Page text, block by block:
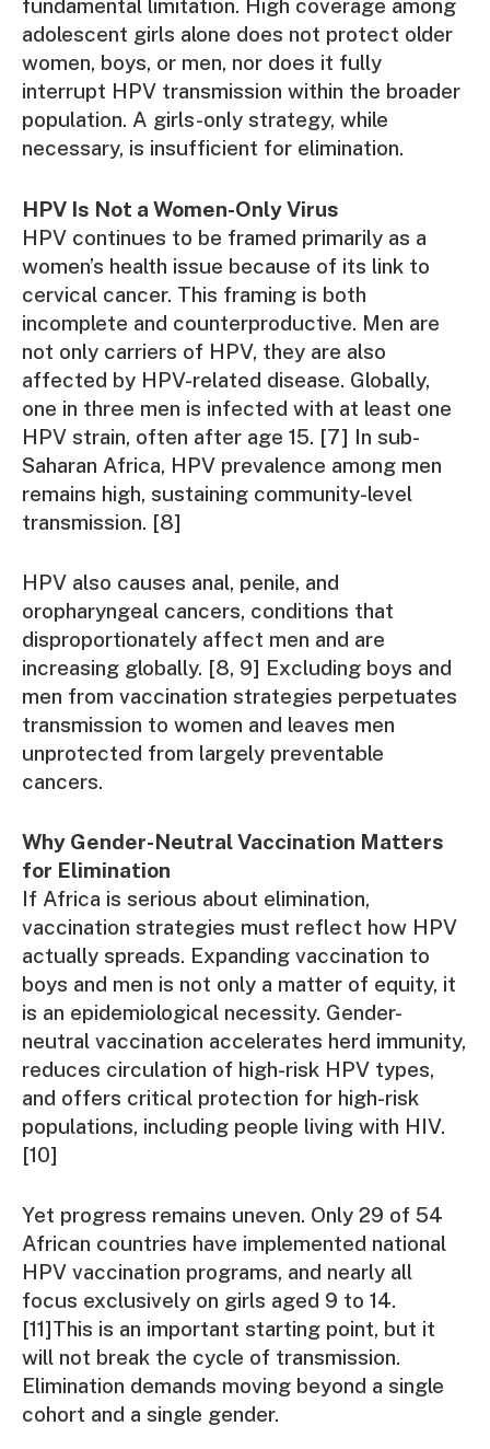
fundamental limitation. High coverage among
adolescent girls alone does not protect older
women, boys, or men, nor does it fully
interrupt HPV transmission within the broader
population. A girls-only strategy, while
necessary, is insufficient for elimination.
HPV Is Not a Women-Only Virus
HPV continues to be framed primarily as a
women’s health issue because of its link to
cervical cancer. This framing is both
incomplete and counterproductive. Men are
not only carriers of HPV, they are also
affected by HPV-related disease. Globally,
one in three men is infected with at least one
HPV strain, often after age 15. [7] In sub-
Saharan Africa, HPV prevalence among men
remains high, sustaining community-level
transmission. [8]
HPV also causes anal, penile, and
oropharyngeal cancers, conditions that
disproportionately affect men and are
increasing globally. [8, 9] Excluding boys and
men from vaccination strategies perpetuates
transmission to women and leaves men
unprotected from largely preventable
cancers.
Why Gender-Neutral Vaccination Matters
for Elimination
If Africa is serious about elimination,
vaccination strategies must reflect how HPV
actually spreads. Expanding vaccination to
boys and men is not only a matter of equity, it
is an epidemiological necessity. Gender-
neutral vaccination accelerates herd immunity,
reduces circulation of high-risk HPV types,
and offers critical protection for high-risk
populations, including people living with HIV.
[10]
Yet progress remains uneven. Only 29 of 54
African countries have implemented national
HPV vaccination programs, and nearly all
focus exclusively on girls aged 9 to 14.
[11]This is an important starting point, but it
will not break the cycle of transmission.
Elimination demands moving beyond a single
cohort and a single gender.